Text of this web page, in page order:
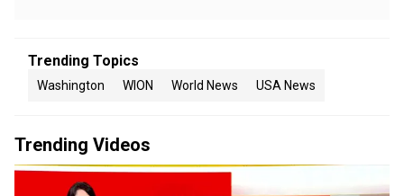
Trending Topics
Washington WION World News USA News
Trending Videos